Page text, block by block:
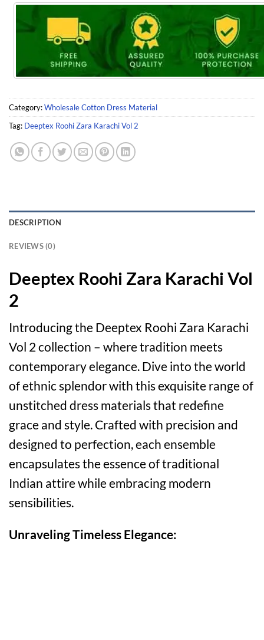
Category:Wholesale Cotton Dress Material
Tag: Deeptex Roohi Zara Karachi Vol 2
DESCRIPTION
REVIEWS (0)
Deeptex Roohi Zara Karachi Vol
2
Introducing the Deeptex Roohi Zara Karachi
Vol 2 collection – where tradition meets
contemporary elegance. Dive into the world
of ethnic splendor with this exquisite range of
unstitched dress materials that redefine
grace and style. Crafted with precision and
designed to perfection, each ensemble
encapsulates the essence of traditional
Indian attire while embracing modern
sensibilities.
Unraveling Timeless Elegance: